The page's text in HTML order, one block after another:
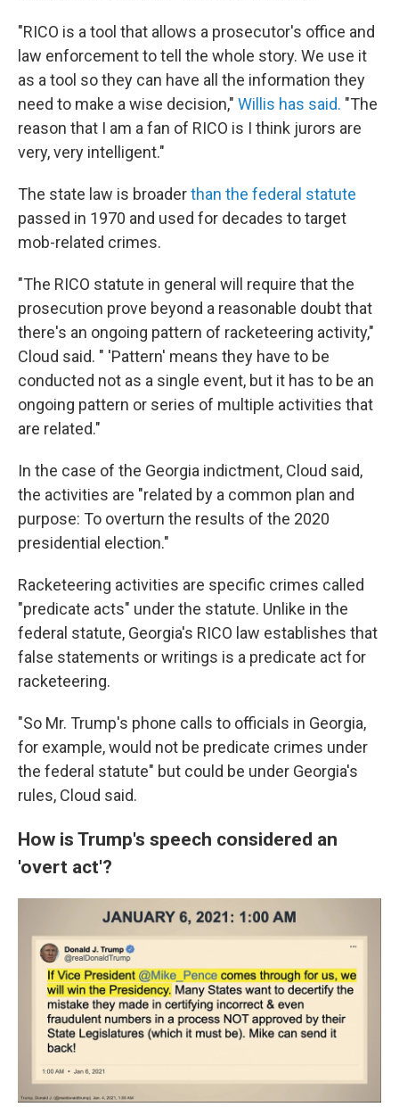
"RICO is a tool that allows a prosecutor's office and
law enforcement to tell the whole story. We use it
as a tool so they can have all the information they
need to make a wise decision," Willis has said. "The
reason that I am a fan of RICO is I think jurors are
very, very intelligent."
The state law is broaderthan the federal statute
passed in 1970 and used for decades to target
mob-related crimes.
"The RICO statute in general will require that the
prosecution prove beyond a reasonable doubt that
there's an ongoing pattern of racketeering activity,"
Cloud said. " 'Pattern' means they have to be
conducted not as a single event, but it has to be an
ongoing pattern or series of multiple activities that
are related."
In the case of the Georgia indictment, Cloud said,
the activities are "related by a common plan and
purpose: To overturn the results of the 2020
presidential election."
Racketeering activities are specific crimes called
"predicate acts" under the statute. Unlike in the
federal statute, Georgia's RICO law establishes that
false statements or writings is a predicate act for
racketeering.
"So Mr. Trump's phone calls to officials in Georgia,
for example, would not be predicate crimes under
the federal statute" but could be under Georgia's
rules, Cloud said.
How is Trump's speech considered an
'overt act'?